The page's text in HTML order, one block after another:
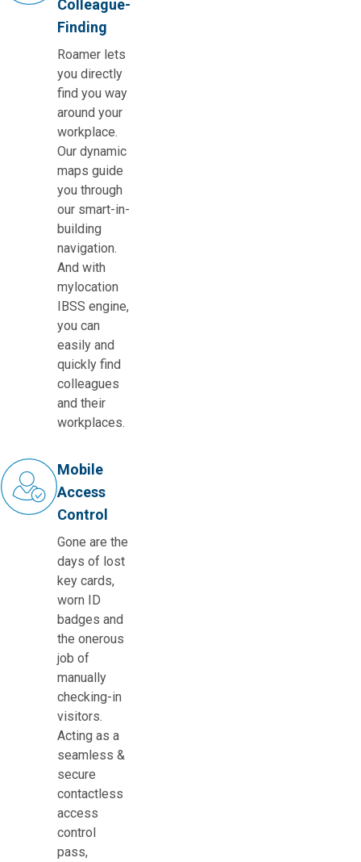
Colleague-
Finding
Roamer lets
you directly
find you way
around your
workplace.
Our dynamic
maps guide
you through
our smart-in-
building
navigation.
And with
mylocation
IBSS engine,
you can
easily and
quickly find
colleagues
and their
workplaces.
Mobile
Access
Control
Gone are the
days of lost
key cards,
worn ID
badges and
the onerous
job of
manually
checking-in
visitors.
Acting as a
seamless &
secure
contactless
access
control
pass,